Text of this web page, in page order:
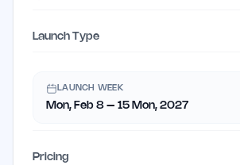
Launch Type
LAUNCH WEEK
Mon, Feb 8 – 15 Mon, 2027
Pricing